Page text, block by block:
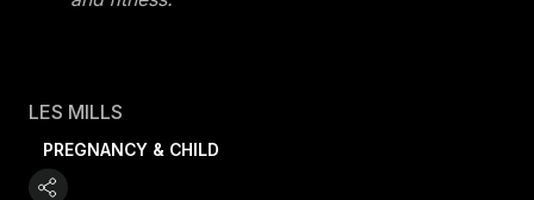
LES MILLS
PREGNANCY & CHILD